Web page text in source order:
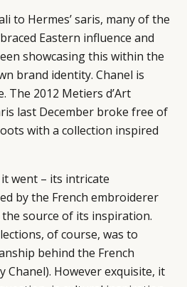
to Hermes’ saris, many of the
Eastern influence and
showcasing this within the
brand identity. Chanel is
The 2012 Metiers d’Art
last December broke free of
with a collection inspired
went – its intricate
by the French embroiderer
source of its inspiration.
of course, was to
behind the French
Chanel). However exquisite, it